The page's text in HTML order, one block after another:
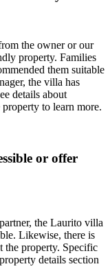
the owner or our
property. Families
them suitable
the villa has
details about
to learn more.
or offer
the Laurito villa
Likewise, there is
the property. Specific
details section